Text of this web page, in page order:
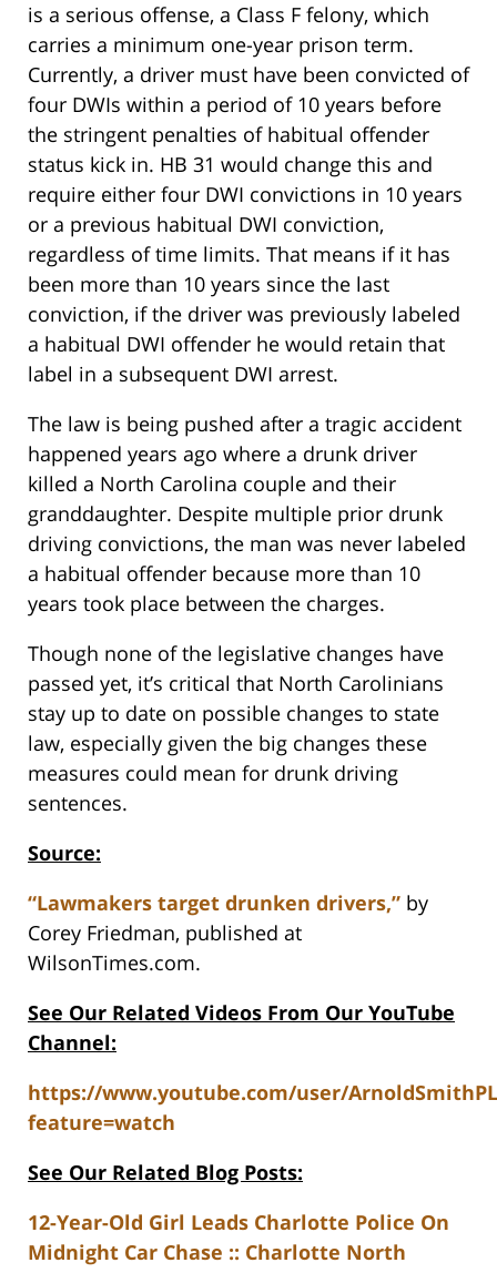
is a serious offense, a Class F felony, which
carries a minimum one-year prison term.
Currently, a driver must have been convicted of
four DWIs within a period of 10 years before
the stringent penalties of habitual offender
status kick in. HB 31 would change this and
require either four DWI convictions in 10 years
or a previous habitual DWI conviction,
regardless of time limits. That means if it has
been more than 10 years since the last
conviction, if the driver was previously labeled
a habitual DWI offender he would retain that
label in a subsequent DWI arrest.
The law is being pushed after a tragic accident
happened years ago where a drunk driver
killed a North Carolina couple and their
granddaughter. Despite multiple prior drunk
driving convictions, the man was never labeled
a habitual offender because more than 10
years took place between the charges.
Though none of the legislative changes have
passed yet, it’s critical that North Carolinians
stay up to date on possible changes to state
law, especially given the big changes these
measures could mean for drunk driving
sentences.
Source:
“Lawmakers target drunken drivers,” by
Corey Friedman, published at
WilsonTimes.com.
See Our Related Videos From Our YouTube
Channel:
https://www.youtube.com/user/
feature=watch
See Our Related Blog Posts:
12-Year-Old Girl Leads Charlotte Police On
Midnight Car Chase :: Charlotte North